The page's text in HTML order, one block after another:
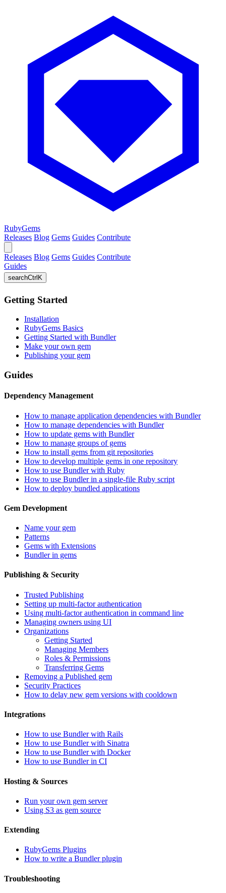
RubyGems
Releases Blog Gems Guides Contribute
Releases Blog Gems Guides Contribute
Guides
searchCtrl K
Getting Started
Installation
RubyGems Basics
Getting Started with Bundler
Make your own gem
Publishing your gem
Guides
Dependency Management
How to manage application dependencies with Bundler
How to manage dependencies with Bundler
How to update gems with Bundler
How to manage groups of gems
How to install gems from git repositories
How to develop multiple gems in one repository
How to use Bundler with Ruby
How to use Bundler in a single-file Ruby script
How to deploy bundled applications
Gem Development
Name your gem
Patterns
Gems with Extensions
Bundler in gems
Publishing & Security
Trusted Publishing
Setting up multi-factor authentication
Using multi-factor authentication in command line
Managing owners using UI
Organizations
Getting Started
Managing Members
Roles & Permissions
Transferring Gems
Removing a Published gem
Security Practices
How to delay new gem versions with cooldown
Integrations
How to use Bundler with Rails
How to use Bundler with Sinatra
How to use Bundler with Docker
How to use Bundler in CI
Hosting & Sources
Run your own gem server
Using S3 as gem source
Extending
RubyGems Plugins
How to write a Bundler plugin
Troubleshooting